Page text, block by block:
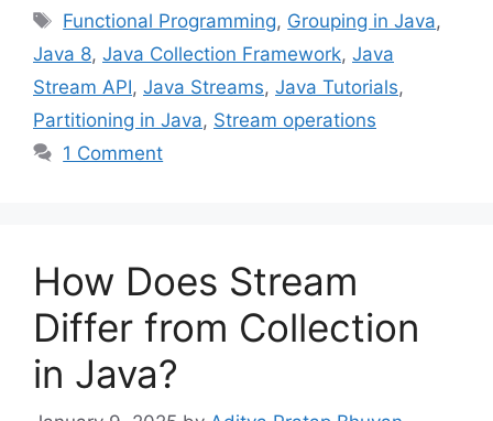
Tags
Functional Programming, Grouping in Java,
Java 8, Java Collection Framework, Java
Stream API, Java Streams, Java Tutorials,
Partitioning in Java, Stream operations
1 Comment
How Does Stream
Differ from Collection
in Java?